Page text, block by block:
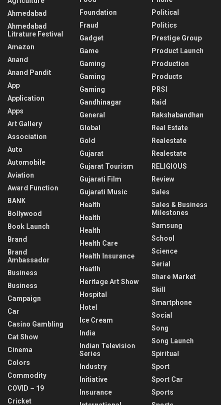
Ahmedabad
Ahmedabad
Litrature Festival
Amazon
Anand
Anand Pandit
App
Application
Apps
Art Gallery
Association
Auto
Automobile
Aviation
Award Function
BANK
Bollywood
Book Launch
Brand
Brand
Ambassador
Business
Business
Campaign
Car
Casino Gambling
Cat Show
Cinema
Colors
Commodity
COVID – 19
Cricket
Foundation
Fraud
Gadget
Game
Gaming
Gaming
Gaming
Gandhinagar
General
Global
Gold
Gujarat
Gujarat Tourism
Gujarati Film
Gujarati Music
Health
Health
Health
Health Care
Health Insurance
Heatlh
Heritage Art Show
Hospital
Hotel
Ice Cream
India
Indian Television
Series
Industry
Initiative
Insurance
Political
Politics
Prestige Group
Product Launch
Production
Products
PRSI
Raid
Rakshabandhan
Real Estate
Realestate
Realestate
RELIGIOUS
Review
Sales
Sales & Business
Milestones
Samsung
School
Science
Serial
Share Market
Skill
Smartphone
Social
Song
Song Launch
Spiritual
Sport
Sport Car
Sports